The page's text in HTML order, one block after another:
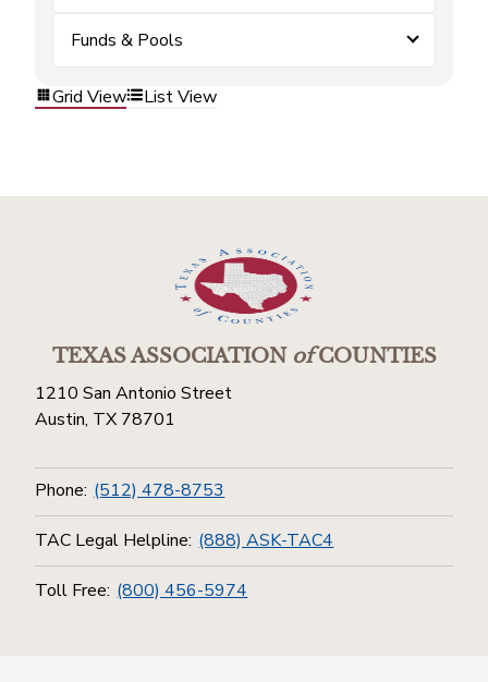
Funds & Pools
Grid View List View
TEXAS ASSOCIATIONofCOUNTIES
1210 San Antonio Street
Austin, TX 78701
Phone: (512) 478-8753
TAC Legal Helpline: (888) ASK-TAC4
Toll Free: (800) 456-5974